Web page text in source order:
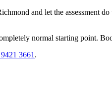
and let the assessment
normal starting point.
3661 .